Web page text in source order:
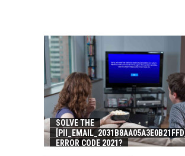
SOLVE THE
[PII_EMAIL_2031B8AA05A3E0B21FFD]
ERROR CODE 2021?